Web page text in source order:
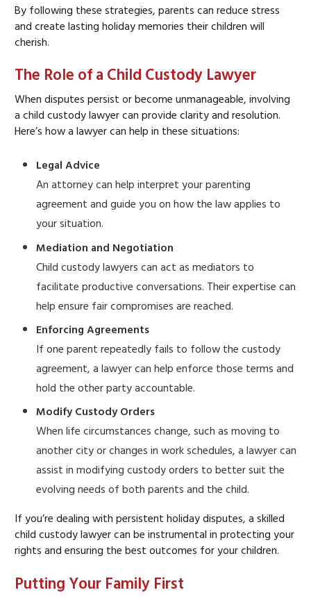
By following these strategies, parents can reduce stress
and create lasting holiday memories their children will
cherish.
The Role of a Child Custody Lawyer
When disputes persist or become unmanageable, involving
a child custody lawyer can provide clarity and resolution.
Here’s how a lawyer can help in these situations:
Legal Advice
An attorney can help interpret your parenting
agreement and guide you on how the law applies to
your situation.
Mediation and Negotiation
Child custody lawyers can act as mediators to
facilitate productive conversations. Their expertise can
help ensure fair compromises are reached.
Enforcing Agreements
If one parent repeatedly fails to follow the custody
agreement, a lawyer can help enforce those terms and
hold the other party accountable.
Modify Custody Orders
When life circumstances change, such as moving to
another city or changes in work schedules, a lawyer can
assist in modifying custody orders to better suit the
evolving needs of both parents and the child.
If you’re dealing with persistent holiday disputes, a skilled
child custody lawyer can be instrumental in protecting your
rights and ensuring the best outcomes for your children.
Putting Your Family First